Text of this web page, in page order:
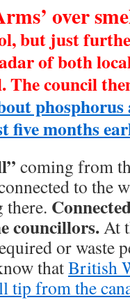
over
but just
of both
The council
five months
coming from
to the
there.
councillors.At
or waste
thatBritish
tip from the